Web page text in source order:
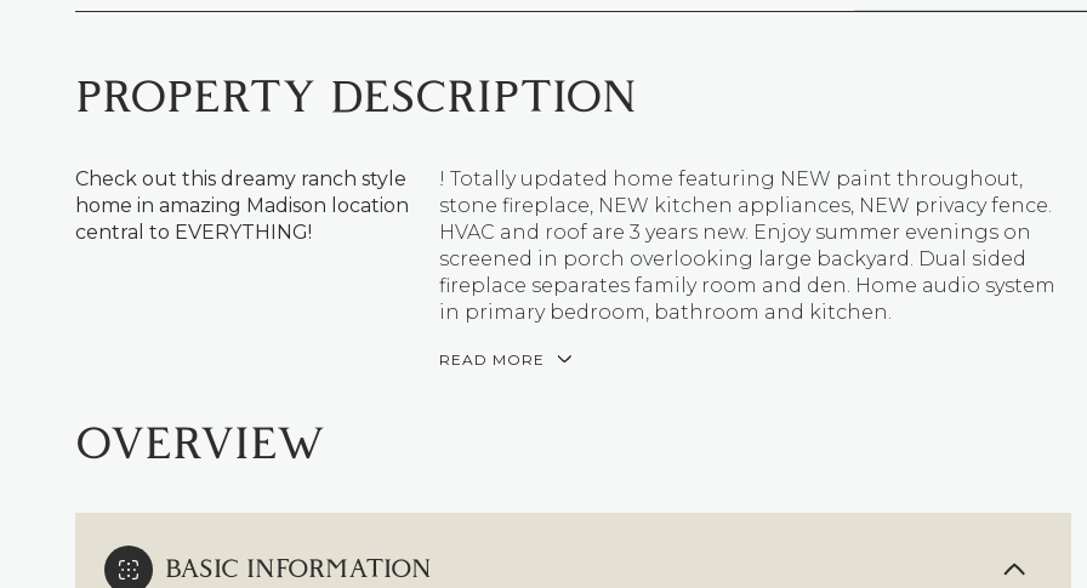
PROPERTY DESCRIPTION
Check out this dreamy ranch style
home in amazing Madison location
central to EVERYTHING!
! Totally updated home featuring NEW paint throughout,
stone fireplace, NEW kitchen appliances, NEW privacy fence.
HVAC and roof are 3 years new. Enjoy summer evenings on
screened in porch overlooking large backyard. Dual sided
fireplace separates family room and den. Home audio system
in primary bedroom, bathroom and kitchen.
READ MORE
OVERVIEW
BASIC INFORMATION